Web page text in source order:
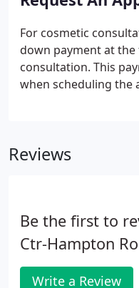
out the information
For cosmetic
down payment at
consultation. This
when scheduling the
Roads, we believe
conversation that
questions:.
Reviews
Be the first to
Ctr-Hampton
Write a Review